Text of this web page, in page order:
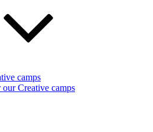
camps
Creative camps